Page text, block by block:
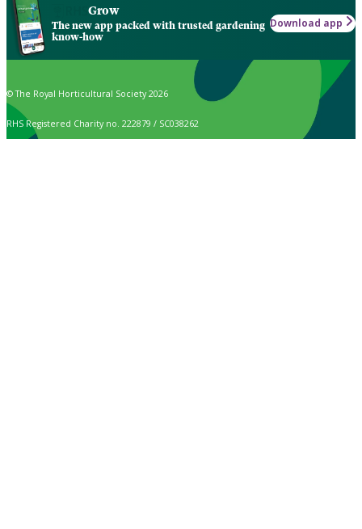
Grow
The new app packed with trusted gardening
know-how
Download app
© The Royal Horticultural Society 2026
RHS Registered Charity no. 222879 / SC038262